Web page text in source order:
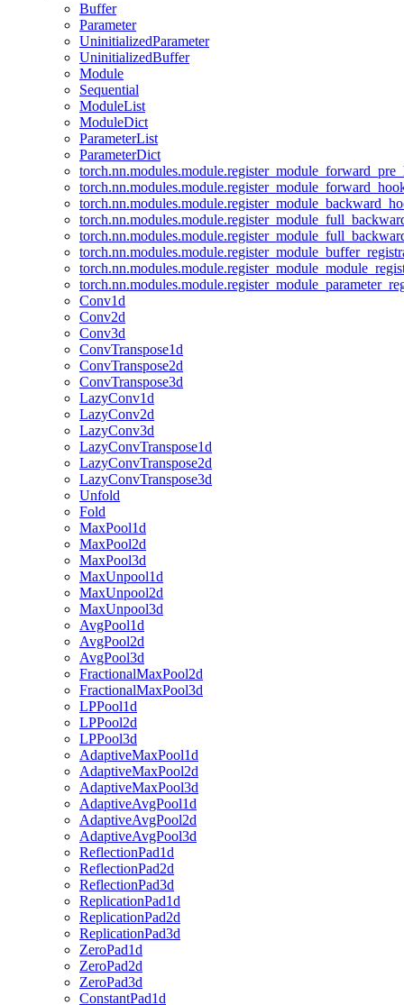
Buffer
Parameter
UninitializedParameter
UninitializedBuffer
Module
Sequential
ModuleList
ModuleDict
ParameterList
ParameterDict
Conv1d
Conv2d
Conv3d
ConvTranspose1d
ConvTranspose2d
ConvTranspose3d
LazyConv1d
LazyConv2d
LazyConv3d
LazyConvTranspose1d
LazyConvTranspose2d
LazyConvTranspose3d
Unfold
Fold
MaxPool1d
MaxPool2d
MaxPool3d
MaxUnpool1d
MaxUnpool2d
MaxUnpool3d
AvgPool1d
AvgPool2d
AvgPool3d
FractionalMaxPool2d
FractionalMaxPool3d
LPPool1d
LPPool2d
LPPool3d
AdaptiveMaxPool1d
AdaptiveMaxPool2d
AdaptiveMaxPool3d
AdaptiveAvgPool1d
AdaptiveAvgPool2d
AdaptiveAvgPool3d
ReflectionPad1d
ReflectionPad2d
ReflectionPad3d
ReplicationPad1d
ReplicationPad2d
ReplicationPad3d
ZeroPad1d
ZeroPad2d
ZeroPad3d
ConstantPad1d